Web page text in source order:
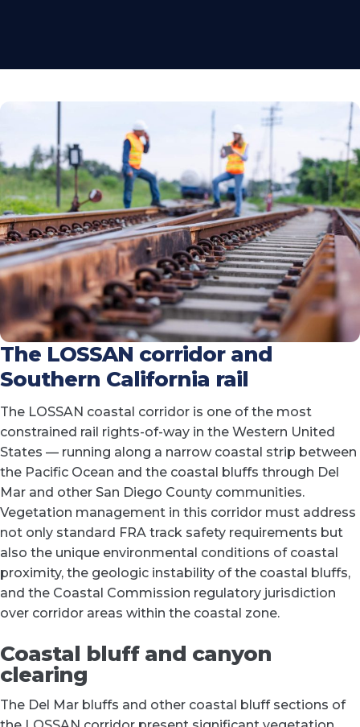
The LOSSAN corridor and
Southern California rail
The LOSSAN coastal corridor is one of the most
constrained rail rights-of-way in the Western United
States — running along a narrow coastal strip between
the Pacific Ocean and the coastal bluffs through Del
Mar and other San Diego County communities.
Vegetation management in this corridor must address
not only standard FRA track safety requirements but
also the unique environmental conditions of coastal
proximity, the geologic instability of the coastal bluffs,
and the Coastal Commission regulatory jurisdiction
over corridor areas within the coastal zone.
Coastal bluff and canyon
clearing
The Del Mar bluffs and other coastal bluff sections of